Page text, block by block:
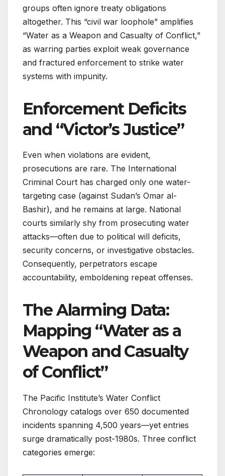
groups often ignore treaty obligations
altogether. This “civil war loophole” amplifies
“Water as a Weapon and Casualty of Conflict,”
as warring parties exploit weak governance
and fractured enforcement to strike water
systems with impunity.
Enforcement Deficits
and “Victor’s Justice”
Even when violations are evident,
prosecutions are rare. The International
Criminal Court has charged only one water-
targeting case (against Sudan’s Omar al-
Bashir), and he remains at large. National
courts similarly shy from prosecuting water
attacks—often due to political will deficits,
security concerns, or investigative obstacles.
Consequently, perpetrators escape
accountability, emboldening repeat offenses.
The Alarming Data:
Mapping “Water as a
Weapon and Casualty
of Conflict”
The Pacific Institute’s Water Conflict
Chronology catalogs over 650 documented
incidents spanning 4,500 years—yet entries
surge dramatically post-1980s. Three conflict
categories emerge: